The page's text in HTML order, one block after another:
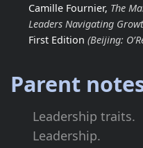
Camille Fournier, The
Leaders Navigating
First Edition (Beijing:
Parent
Leadership traits.
Leadership.